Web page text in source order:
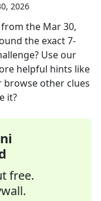
2026
from the Mar 30,
the exact7-
Use our
helpful hints like
browse other clues
it?
free.